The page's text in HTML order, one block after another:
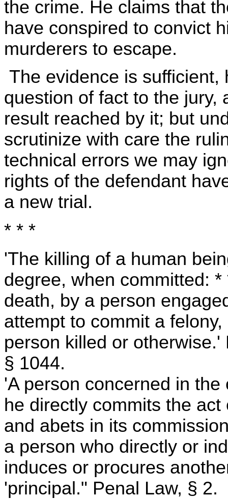
the crime. He claims that
have conspired to convict
murderers to escape.
The evidence is sufficient,
question of fact to the jury,
result reached by it; but
scrutinize with care the
technical errors we may
rights of the defendant
a new trial.
* * *
'The killing of a human
degree, when committed:
death, by a person
attempt to commit a
person killed or
§ 1044.
'A person concerned in
he directly commits the
and abets in its
a person who directly or
induces or procures
'principal." Penal Law, § 2.